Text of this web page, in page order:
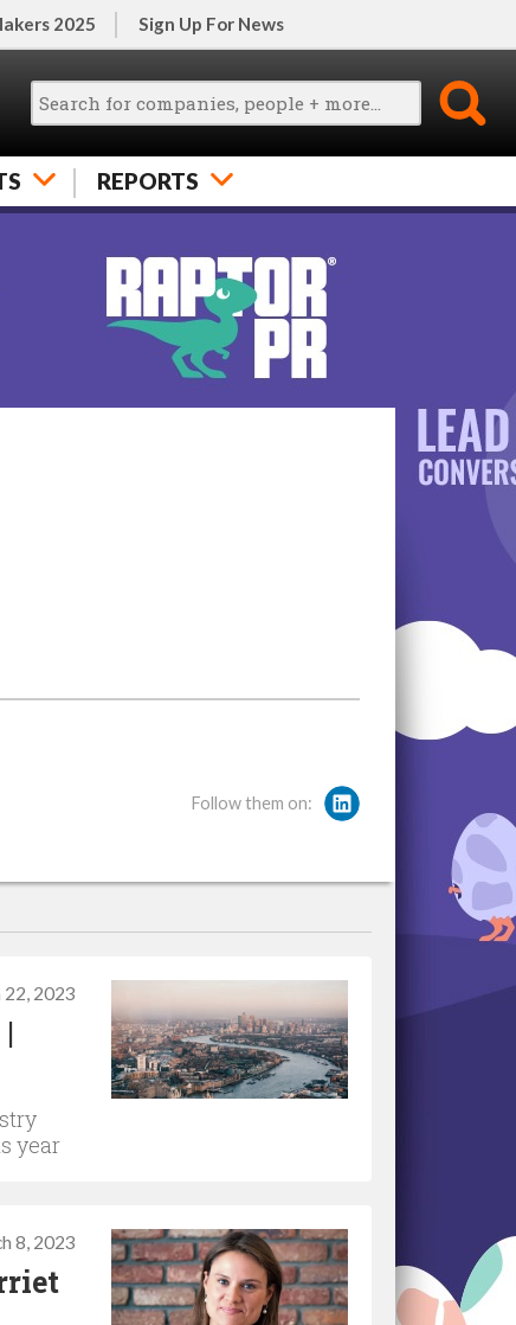
2025 Sign Up For News
REPORTS
Follow them on:
22, 2023
year
8, 2023